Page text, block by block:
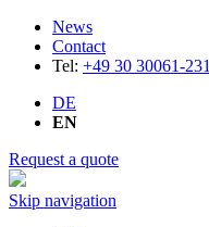
News
Contact
Tel: +49 30 30061-231
DE
EN
Request a quote
Skip navigation